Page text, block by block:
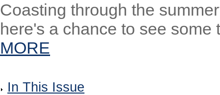
Coasting through the
here's a chance to see
MORE
In This Issue